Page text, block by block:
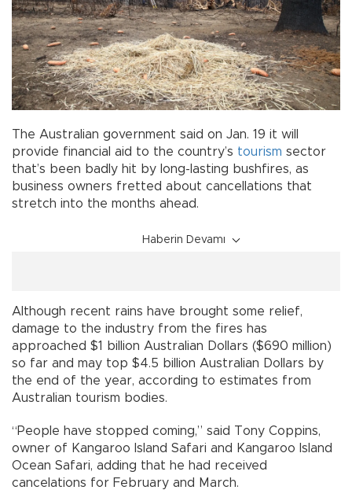
The Australian government said on Jan. 19 it will
provide financial aid to the country’s tourism sector
that’s been badly hit by long-lasting bushfires, as
business owners fretted about cancellations that
stretch into the months ahead.
Haberin Devamı
Although recent rains have brought some relief,
damage to the industry from the fires has
approached $1 billion Australian Dollars ($690 million)
so far and may top $4.5 billion Australian Dollars by
the end of the year, according to estimates from
Australian tourism bodies.
“People have stopped coming,” said Tony Coppins,
owner of Kangaroo Island Safari and Kangaroo Island
Ocean Safari, adding that he had received
cancelations for February and March.